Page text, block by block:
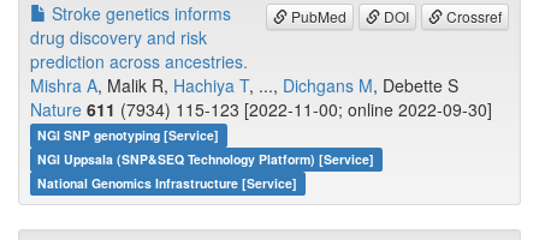
PubMed DOI Crossref
Stroke genetics informs
drug discovery and risk
prediction across ancestries.
Mishra A, Malik R, Hachiya T, ..., Dichgans M, Debette S
Nature 611 (7934) 115-123 [2022-11-00; online 2022-09-30]
NGI SNP genotyping [Service]
NGI Uppsala (SNP&SEQ Technology Platform) [Service]
National Genomics Infrastructure [Service]